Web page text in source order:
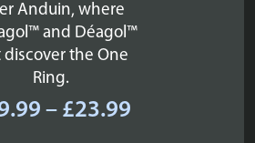
Anduin, where
and Déagol™
discover the One
Ring.
– £23.99Price